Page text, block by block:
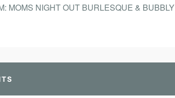
MOMS NIGHT OUT BURLESQUE & BUBBLY